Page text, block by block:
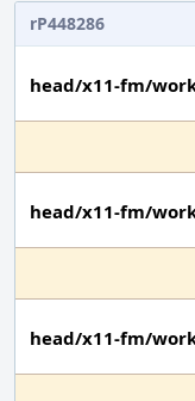
rP448286
head/x11-fm/
head/x11-fm/
head/x11-fm/